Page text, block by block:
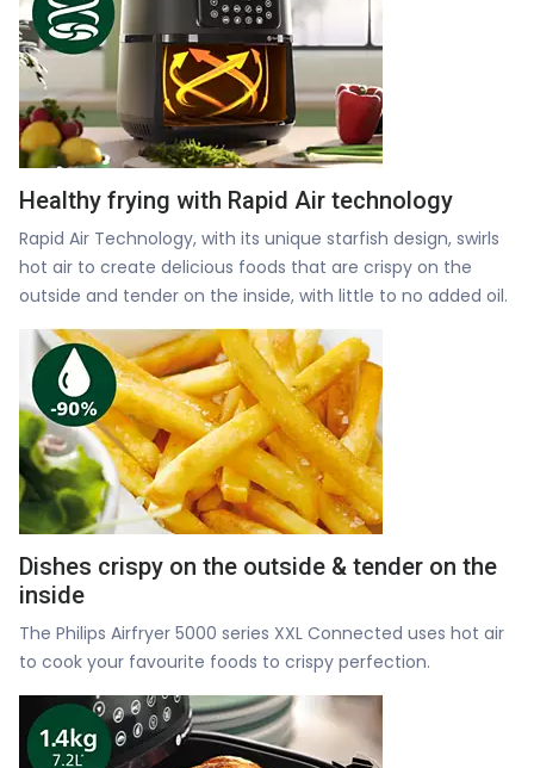
Healthy frying with Rapid Air technology
Rapid Air Technology, with its unique starfish design, swirls
hot air to create delicious foods that are crispy on the
outside and tender on the inside, with little to no added oil.
Dishes crispy on the outside & tender on the
inside
The Philips Airfryer 5000 series XXL Connected uses hot air
to cook your favourite foods to crispy perfection.